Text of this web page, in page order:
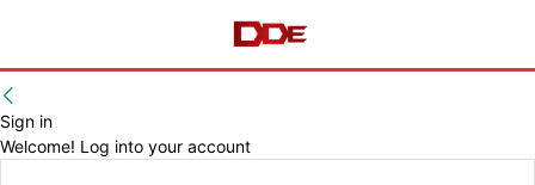
Sign in
Welcome! Log into your account